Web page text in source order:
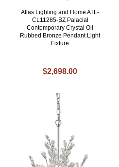
Atlas Lighting and Home ATL-
CL11285-BZ Palacial
Contemporary Crystal Oil
Rubbed Bronze Pendant Light
Fixture
$2,698.00